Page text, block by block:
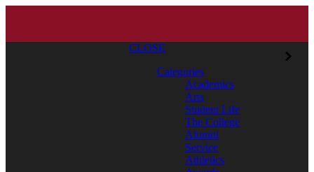
CLOSE
Categories
Academics
Arts
Student Life
The College
Alumni
Service
Athletics